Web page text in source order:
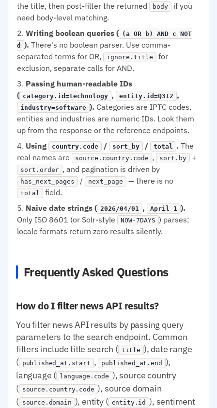
the title, then post-filter the returned
body
if you
need body-level matching.
Writing boolean queries ( (a OR b) AND c NOT
d
). There's no boolean parser. Use comma-
separated terms for OR,
ignore.title
for
exclusion, separate calls for AND.
Passing human-readable IDs
( category.id=technology , entity.id=Q312 ,
industry=software ). Categories are IPTC codes,
entities and industries are numeric IDs. Look them
up from the response or the reference endpoints.
Using
country.code / sort_by / total . The
real names are
source.country.code , sort.by +
sort.order , and pagination is driven by
has_next_pages / next_page — there is no
total
field.
Naive date strings ( 2026/04/01 , April 1 ).
Only ISO 8601 (or Solr-style
NOW-7DAYS ) parses;
locale formats return zero results silently.
Frequently Asked Questions
How do I filter news API results?
You filter news API results by passing query
parameters to the search endpoint. Common
filters include title search ( title ), date range
( published_at.start , published_at.end ),
language ( language.code ), source country
( source.country.code ), source domain
( source.domain ), entity ( entity.id
), sentiment